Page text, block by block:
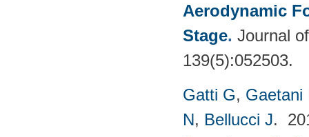
Aerodynamic
Stage. Journal
139(5):052503.
Gatti G, Gaetani
N, Bellucci J.